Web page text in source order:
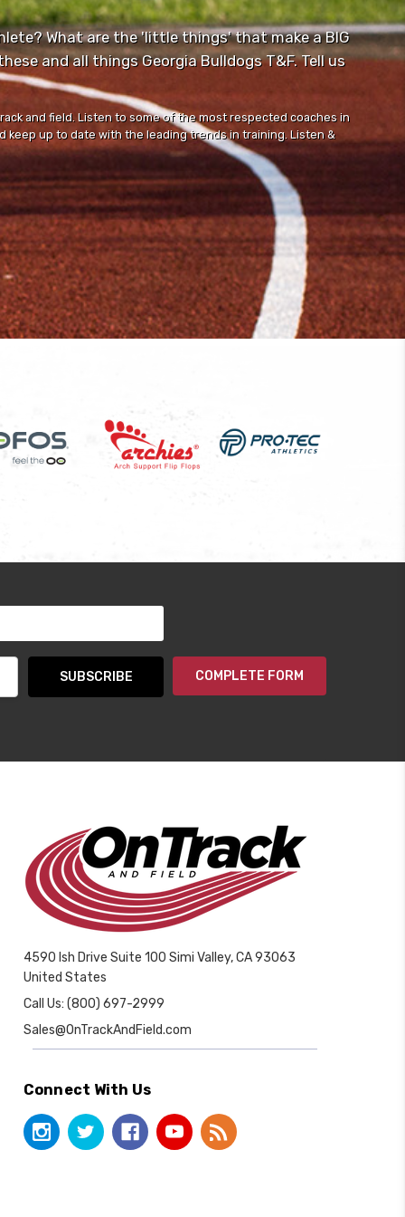
What are the 'little things' that make a BIG
and all things Georgia Bulldogs T&F. Tell us
and field. Listen to some of the most respected coaches in
up to date with the leading trends in training. Listen &
COMPLETE FORM
4590 Ish Drive Suite 100 Simi Valley, CA 93063
United States
Call Us: (800) 697-2999
Sales@OnTrackAndField.com
Connect With Us